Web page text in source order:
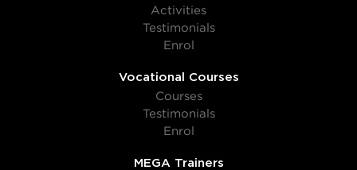
Activities
Testimonials
Enrol
Vocational Courses
Courses
Testimonials
Enrol
MEGA Trainers